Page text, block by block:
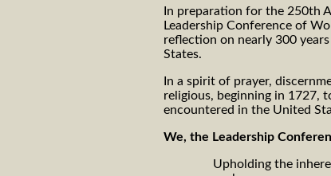
In preparation for the 250th
Leadership Conference of
reflection on nearly 300
States.
In a spirit of prayer,
religious, beginning in 1727,
encountered in the United
We, the Leadership
Upholding the